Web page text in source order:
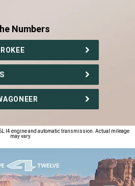
I4 engine and automatic transmission. Actual mileage
may vary.
Numbers